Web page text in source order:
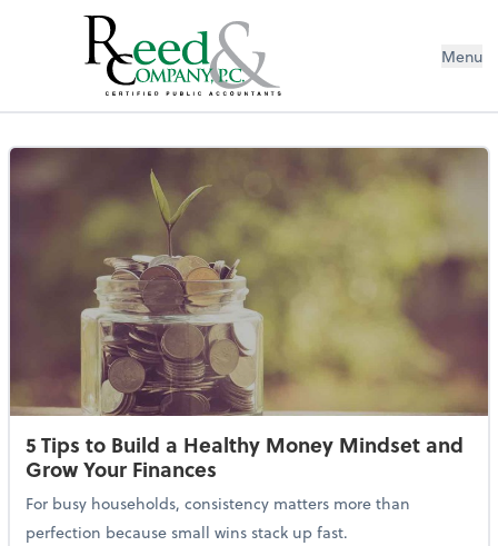
Resources Library Menu
5 Tips to Build a Healthy Money Mindset and
Grow Your Finances
For busy households, consistency matters more than
perfection because small wins stack up fast.